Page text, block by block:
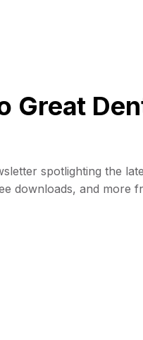
Great
spotlighting the
downloads, and more